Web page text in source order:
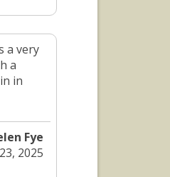
a very
a
in
Fye
2025